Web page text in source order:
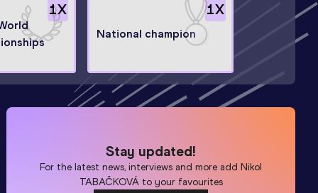
1X 1X
National champion
Stay updated!
For the latest news, interviews and more addNikol
TABAČKOVÁto your favourites